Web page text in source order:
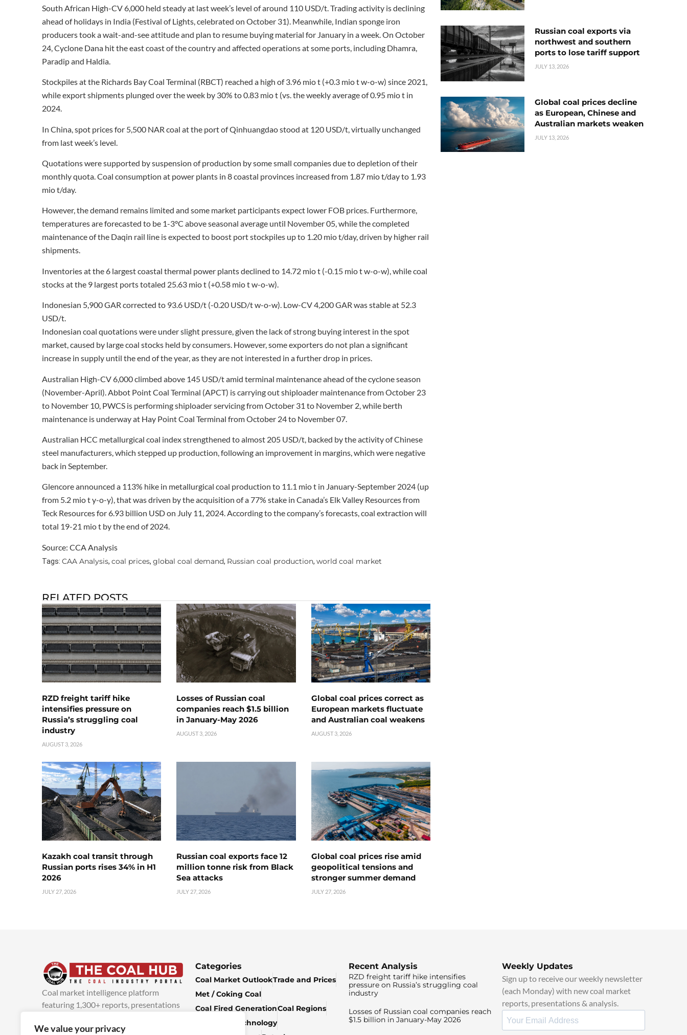
We value your privacy
South African High-CV 6,000 held steady at last week’s level of around 110 USD/t. Trading activity is declining
ahead of holidays in India (Festival of Lights, celebrated on October 31). Meanwhile, Indian sponge iron
producers took a wait-and-see attitude and plan to resume buying material for January in a week. On October
24, Cyclone Dana hit the east coast of the country and affected operations at some ports, including Dhamra,
Paradip and Haldia.
Stockpiles at the Richards Bay Coal Terminal (RBCT) reached a high of 3.96 mio t (+0.3 mio t w-o-w) since 2021,
while export shipments plunged over the week by 30% to 0.83 mio t (vs. the weekly average of 0.95 mio t in
2024.
In China, spot prices for 5,500 NAR coal at the port of Qinhuangdao stood at 120 USD/t, virtually unchanged
from last week’s level.
Quotations were supported by suspension of production by some small companies due to depletion of their
monthly quota. Coal consumption at power plants in 8 coastal provinces increased from 1.87 mio t/day to 1.93
mio t/day.
However, the demand remains limited and some market participants expect lower FOB prices. Furthermore,
temperatures are forecasted to be 1-3°C above seasonal average until November 05, while the completed
maintenance of the Daqin rail line is expected to boost port stockpiles up to 1.20 mio t/day, driven by higher rail
shipments.
Inventories at the 6 largest coastal thermal power plants declined to 14.72 mio t (-0.15 mio t w-o-w), while coal
stocks at the 9 largest ports totaled 25.63 mio t (+0.58 mio t w-o-w).
Indonesian 5,900 GAR corrected to 93.6 USD/t (-0.20 USD/t w-o-w). Low-CV 4,200 GAR was stable at 52.3
USD/t.
Indonesian coal quotations were under slight pressure, given the lack of strong buying interest in the spot
market, caused by large coal stocks held by consumers. However, some exporters do not plan a significant
increase in supply until the end of the year, as they are not interested in a further drop in prices.
Australian High-CV 6,000 climbed above 145 USD/t amid terminal maintenance ahead of the cyclone season
(November-April). Abbot Point Coal Terminal (APCT) is carrying out shiploader maintenance from October 23
to November 10, PWCS is performing shiploader servicing from October 31 to November 2, while berth
maintenance is underway at Hay Point Coal Terminal from October 24 to November 07.
Australian HCC metallurgical coal index strengthened to almost 205 USD/t, backed by the activity of Chinese
steel manufacturers, which stepped up production, following an improvement in margins, which were negative
back in September.
Glencore announced a 113% hike in metallurgical coal production to 11.1 mio t in January-September 2024 (up
from 5.2 mio t y-o-y), that was driven by the acquisition of a 77% stake in Canada’s Elk Valley Resources from
Teck Resources for 6.93 billion USD on July 11, 2024. According to the company’s forecasts, coal extraction will
total 19-21 mio t by the end of 2024.
Source: CCA Analysis
Tags: CAA Analysis, coal prices, global coal demand, Russian coal production, world coal market
RELATED POSTS
RZD freight tariff hike
intensifies pressure on
Russia’s struggling coal
industry
AUGUST 3, 2026
Losses of Russian coal
companies reach $1.5 billion
in January-May 2026
AUGUST 3, 2026
Global coal prices correct as
European markets fluctuate
and Australian coal weakens
AUGUST 3, 2026
Kazakh coal transit through
Russian ports rises 34% in H1
2026
JULY 27, 2026
Russian coal exports face 12
million tonne risk from Black
Sea attacks
JULY 27, 2026
Global coal prices rise amid
geopolitical tensions and
stronger summer demand
JULY 27, 2026
Russian coal exports via
northwest and southern
ports to lose tariff support
JULY 13, 2026
Global coal prices decline
as European, Chinese and
Australian markets weaken
JULY 13, 2026
Coal market intelligence platform
featuring 1,300+ reports, presentations
added every week.more info
Categories
Coal Market OutlookTrade and Prices
Met / Coking Coal
Coal Fired GenerationCoal Regions
Climate & Technology
Recent Analysis
RZD freight tariff hike intensifies
pressure on Russia’s struggling coal
industry
Losses of Russian coal companies reach
$1.5 billion in January-May 2026
Weekly Updates
Sign up to receive our weekly newsletter
(each Monday) with new coal market
reports, presentations & analysis.